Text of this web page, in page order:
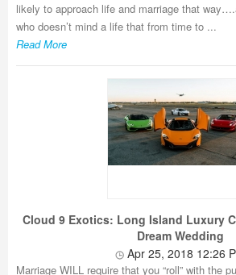
likely to approach life and marriage that
who doesn’t mind a life that from time to ...
Read More
Cloud 9 Exotics: Long Island Luxury
Dream Wedding
Apr 25, 2018 12:26
Marriage WILL require that you “roll” with the